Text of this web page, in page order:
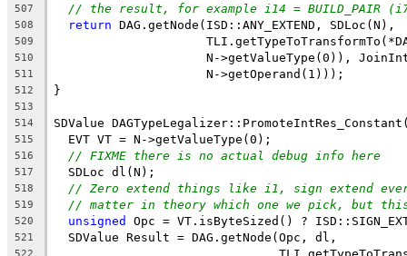
507 // the result, for example i14 = BUILD_PAIR
508 return DAG.getNode(ISD::ANY_EXTEND, SDLoc(N),
509
510
N->getValueType(0)),
511
                     N->getOperand(1)));
512 }
513
514
SDValue
515
  EVT VT = N->getValueType(0);
516 // FIXME there is no actual debug info here
517
  SDLoc dl(N);
518 // Zero extend things like i1, sign extend
519 // matter in theory which one we pick, but
520 unsigned Opc = VT.isByteSized() ?
521
  SDValue Result = DAG.getNode(Opc, dl,
522